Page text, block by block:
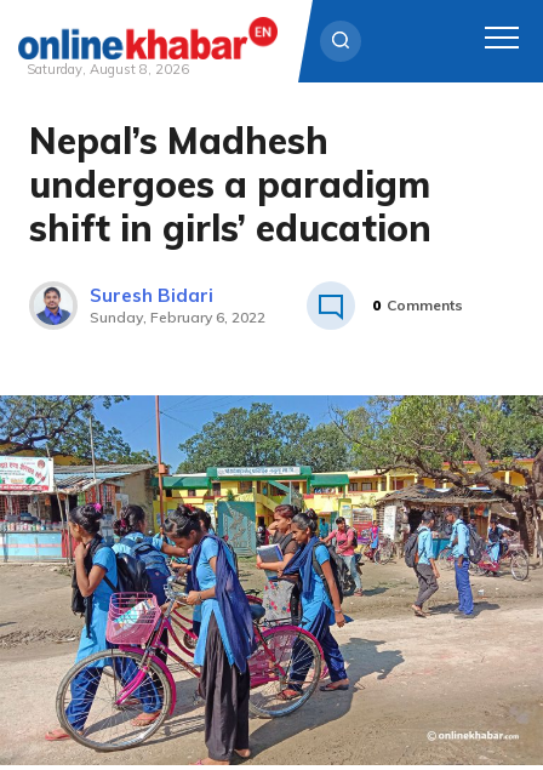
Skip
content
Saturday, August 8, 2026
Nepal’s Madhesh
undergoes a paradigm
shift in girls’ education
Suresh Bidari
Sunday, February 6, 2022
0 Comments